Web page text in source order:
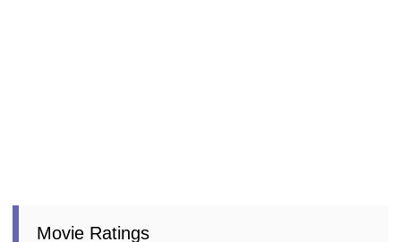
Movie Ratings